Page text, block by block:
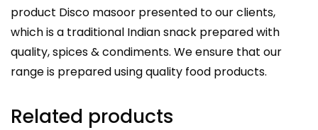
product Disco masoor presented to our clients,
which is a traditional Indian snack prepared with
quality, spices & condiments. We ensure that our
range is prepared using quality food products.
Related products